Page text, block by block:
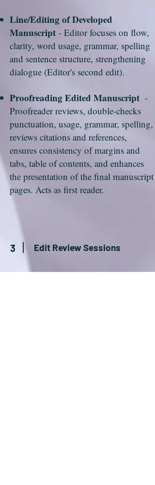
Line/Editing of Developed
Manuscript - Editor focuses on flow,
clarity, word usage, grammar, spelling
and sentence structure, strengthening
dialogue (Editor's second edit).
Proofreading Edited Manuscript -
Proofreader reviews, double-checks
punctuation, usage, grammar, spelling,
reviews citations and references,
ensures consistency of margins and
tabs, table of contents, and enhances
the presentation of the final manuscript
pages. Acts as first reader.
3 Edit Review Sessions